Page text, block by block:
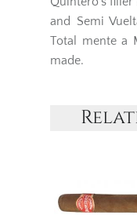
and Semi
Total mente a
made.